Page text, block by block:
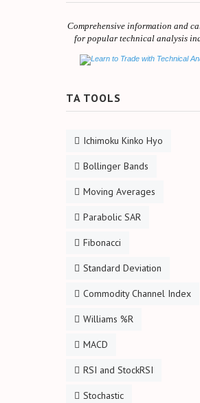
Comprehensive information and
for popular technical analysis
TA TOOLS
Ichimoku Kinko Hyo
Bollinger Bands
Moving Averages
Parabolic SAR
Fibonacci
Standard Deviation
Commodity Channel Index
Williams %R
MACD
RSI and StockRSI
Stochastic